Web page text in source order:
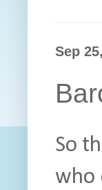
Sep
So
who